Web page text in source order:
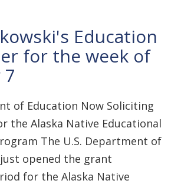
Education
for the week of
of Education Now Soliciting
the Alaska Native Educational
The U.S. Department of
opened the grant
for the Alaska Native